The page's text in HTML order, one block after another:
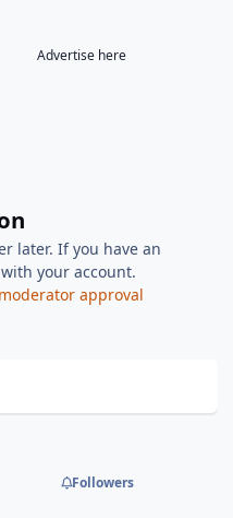
Advertise here
later. If you have an
your account.
approval
Followers